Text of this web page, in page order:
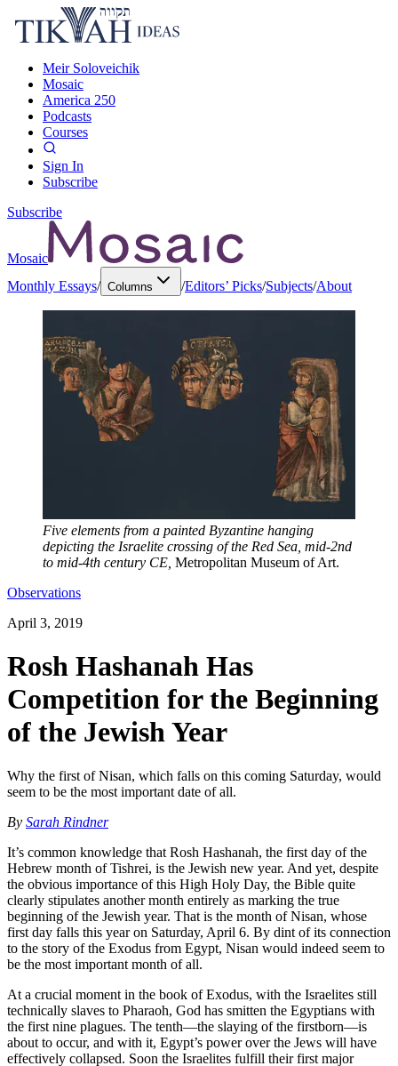
Meir Soloveichik
Mosaic
America 250
Podcasts
Courses
Sign In
Subscribe
Subscribe
Mosaic
Monthly Essays/ Columns /Editors’ Picks/Subjects/About
Five elements from a painted Byzantine hanging
depicting the Israelite crossing of the Red Sea, mid-2nd
to mid-4th century CE, Metropolitan Museum of Art.
Observations
April 3, 2019
Rosh Hashanah Has
Competition for the Beginning
of the Jewish Year
Why the first of Nisan, which falls on this coming Saturday, would
seem to be the most important date of all.
By Sarah Rindner
It’s common knowledge that Rosh Hashanah, the first day of the
Hebrew month of Tishrei, is the Jewish new year. And yet, despite
the obvious importance of this High Holy Day, the Bible quite
clearly stipulates another month entirely as marking the true
beginning of the Jewish year. That is the month of Nisan, whose
first day falls this year on Saturday, April 6. By dint of its connection
to the story of the Exodus from Egypt, Nisan would indeed seem to
be the most important month of all.
At a crucial moment in the book of Exodus, with the Israelites still
technically slaves to Pharaoh, God has smitten the Egyptians with
the first nine plagues. The tenth—the slaying of the firstborn—is
about to occur, and with it, Egypt’s power over the Jews will have
effectively collapsed. Soon the Israelites fulfill their first major